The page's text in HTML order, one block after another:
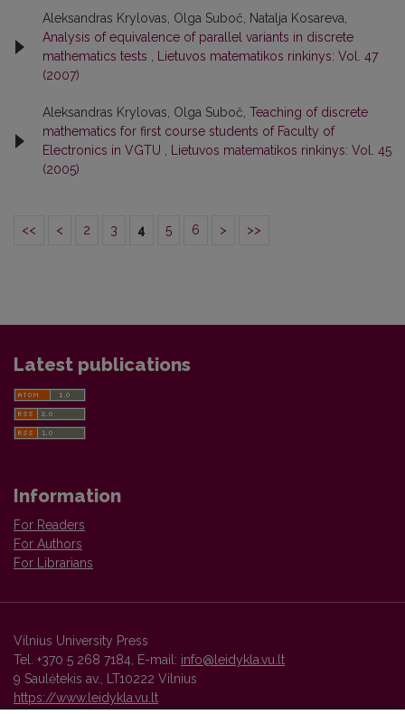
Aleksandras Krylovas, Olga Suboč, Natalja Kosareva,
Analysis of equivalence of parallel variants in discrete
mathematics tests
Lietuvos matematikos rinkinys: Vol. 47
(2007)
Aleksandras Krylovas, Olga Suboč, Teaching of discrete
mathematics for first course students of Faculty of
Electronics in VGTU
Lietuvos matematikos rinkinys: Vol. 45
(2005)
<< < 2 3 4 5 6 > >>
Latest publications
Information
For Readers
For Authors
For Librarians
Vilnius University Press
Tel. +370 5 268 7184, E-mail: info@leidykla.vu.lt
9 Saulėtekis av., LT10222 Vilnius
https://www.leidykla.vu.lt